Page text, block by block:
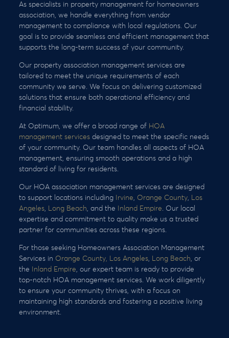
As specialists in property management for homeowners
association, we handle everything from vendor
management to compliance with local regulations. Our
goal is to provide seamless and efficient management that
supports the long-term success of your community.
Our property association management services are
tailored to meet the unique requirements of each
community we serve. We focus on delivering customized
solutions that ensure both operational efficiency and
financial stability.
At Optimum, we offer a broad range of HOA
management services designed to meet the specific needs
of your community. Our team handles all aspects of HOA
management, ensuring smooth operations and a high
standard of living for residents.
Our HOA association management services are designed
to support locations including
Irvine Orange County
Los
Angeles
Long Beach , and the Inland Empire . Our local
expertise and commitment to quality make us a trusted
partner for communities across these regions.
For those seeking Homeowners Association Management
Services in Orange County, Los Angeles Long Beach , or
the
Inland Empire , our expert team is ready to provide
top-notch HOA management services. We work diligently
to ensure your community thrives, with a focus on
maintaining high standards and fostering a positive living
environment.